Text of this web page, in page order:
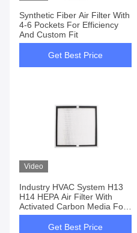
Synthetic Fiber Air Filter With
4-6 Pockets For Efficiency
And Custom Fit
Get Best Price
Video
Industry HVAC System H13
H14 HEPA Air Filter With
Activated Carbon Media For
Petrochemical Plants
CleanroomGet Best Price